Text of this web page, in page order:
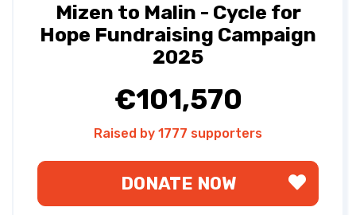
Mizen to Malin - Cycle for
Hope Fundraising Campaign
2025
€101,570
Raised by 1777 supporters
DONATE NOW